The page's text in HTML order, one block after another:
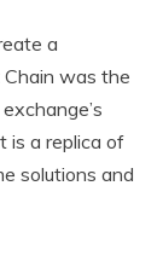
a
was the
is a replica of
solutions and